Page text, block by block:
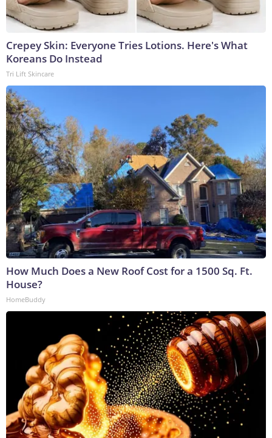
Crepey Skin: Everyone Tries Lotions. Here's What
Koreans Do Instead
Tri Lift Skincare
How Much Does a New Roof Cost for a 1500 Sq. Ft.
House?
HomeBuddy